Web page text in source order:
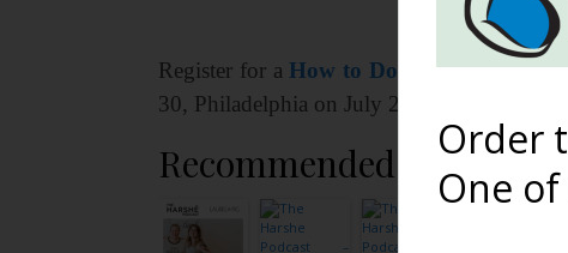
Register for a How to Do You Boo with
30, Philadelphia on July 21, and
Recommended Reading
Order
One